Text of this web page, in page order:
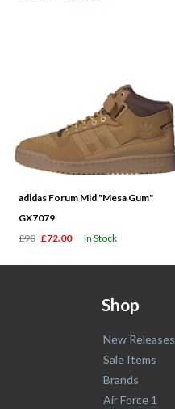
adidas Forum Mid "Mesa Gum"
GX7079
£90 £72.00 In Stock
Shop
New Releases
Sale Items
Brands
Air Force 1